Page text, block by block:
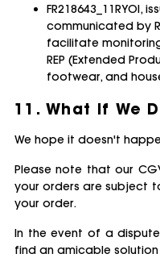
FR218643_11RYOI,
communicated by
facilitate
REP (Extended
footwear, and
11. What if We
We hope it doesn't
Please note that our
your orders are subject
your order.
In the event of a
find an amicable